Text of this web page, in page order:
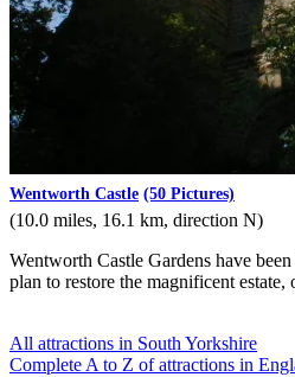
Wentworth Castle (50 Pictures)
(10.0 miles, 16.1 km, direction N)
Wentworth Castle Gardens have
plan to restore the magnificent
All attractions in South Yorkshire
Complete A to Z of attractions in